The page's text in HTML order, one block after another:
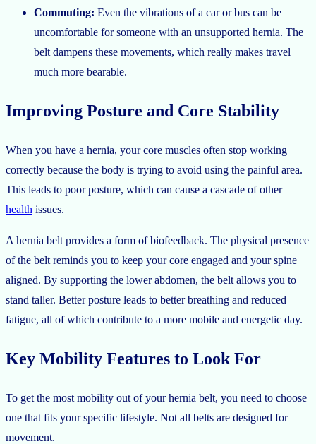
Commuting: Even the vibrations of a car or bus can be
uncomfortable for someone with an unsupported hernia. The
belt dampens these movements, which really makes travel
much more bearable.
Improving Posture and Core Stability
When you have a hernia, your core muscles often stop working
correctly because the body is trying to avoid using the painful area.
This leads to poor posture, which can cause a cascade of other
health issues.
A hernia belt provides a form of biofeedback. The physical presence
of the belt reminds you to keep your core engaged and your spine
aligned. By supporting the lower abdomen, the belt allows you to
stand taller. Better posture leads to better breathing and reduced
fatigue, all of which contribute to a more mobile and energetic day.
Key Mobility Features to Look For
To get the most mobility out of your hernia belt, you need to choose
one that fits your specific lifestyle. Not all belts are designed for
movement.